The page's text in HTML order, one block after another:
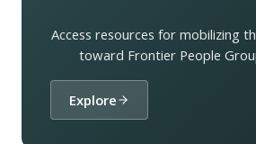
Access resources for mobilizing
toward Frontier People
Explore